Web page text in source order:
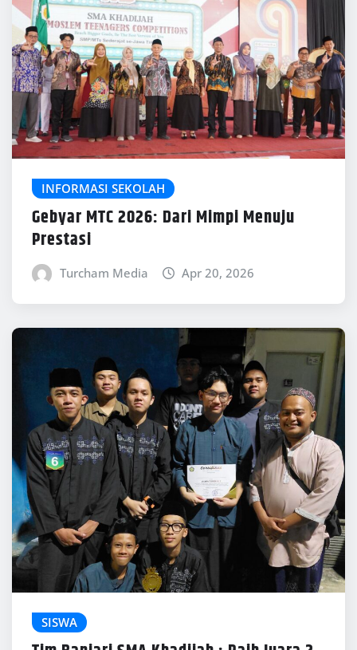
INFORMASI SEKOLAH
Gebyar MTC 2026: Dari Mimpi Menuju
Prestasi
Turcham Media Apr 20, 2026
SISWA